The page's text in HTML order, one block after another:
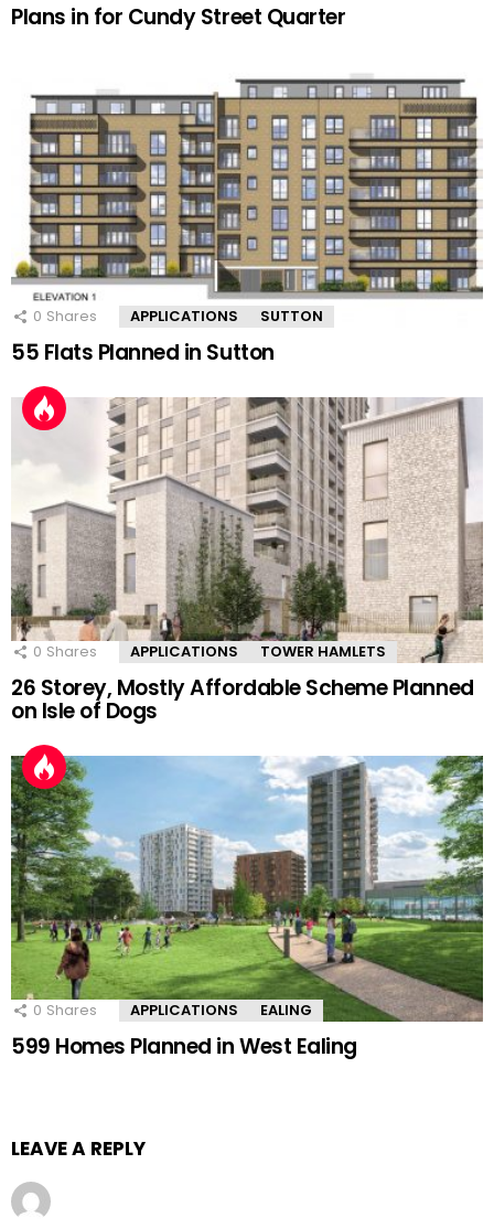
Plans in for Cundy Street Quarter
0 Shares APPLICATIONS SUTTON
55 Flats Planned in Sutton
0 Shares APPLICATIONS TOWER HAMLETS
26 Storey, Mostly Affordable Scheme Planned
on Isle of Dogs
0 Shares APPLICATIONS EALING
599 Homes Planned in West Ealing
LEAVE A REPLY